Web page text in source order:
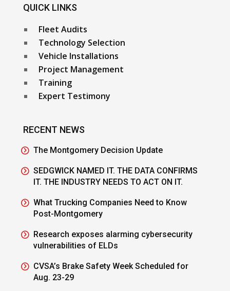
QUICK LINKS
Fleet Audits
Technology Selection
Vehicle Installations
Project Management
Training
Expert Testimony
RECENT NEWS
The Montgomery Decision Update
SEDGWICK NAMED IT. THE DATA CONFIRMS
IT. THE INDUSTRY NEEDS TO ACT ON IT.
What Trucking Companies Need to Know
Post-Montgomery
Research exposes alarming cybersecurity
vulnerabilities of ELDs
CVSA’s Brake Safety Week Scheduled for
Aug. 23-29